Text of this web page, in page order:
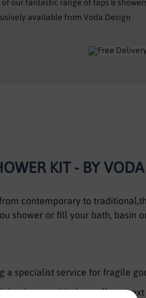
of our fantastic range of taps &
available from Voda Design
KIT - BY
contemporary to
shower or fill your bath, basin
a specialist service for fragile
extremities) we offer a